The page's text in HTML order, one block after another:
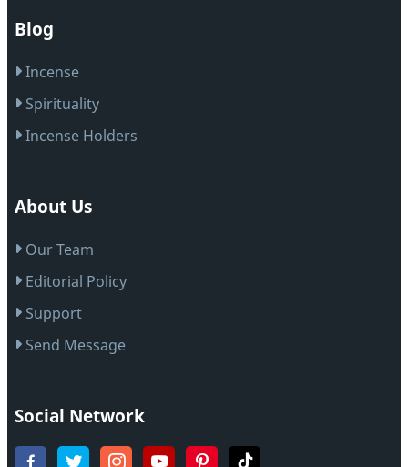
Blog
Incense
Spirituality
Incense Holders
About Us
Our Team
Editorial Policy
Support
Send Message
Social Network